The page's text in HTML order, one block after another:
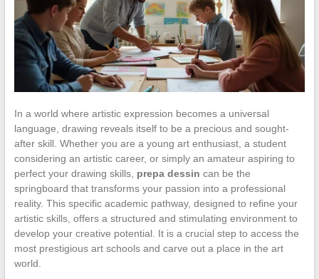
In a world where artistic expression becomes a universal
language, drawing reveals itself to be a precious and sought-
after skill. Whether you are a young art enthusiast, a student
considering an artistic career, or simply an amateur aspiring to
perfect your drawing skills, prepa dessin can be the
springboard that transforms your passion into a professional
reality. This specific academic pathway, designed to refine your
artistic skills, offers a structured and stimulating environment to
develop your creative potential. It is a crucial step to access the
most prestigious art schools and carve out a place in the art
world.